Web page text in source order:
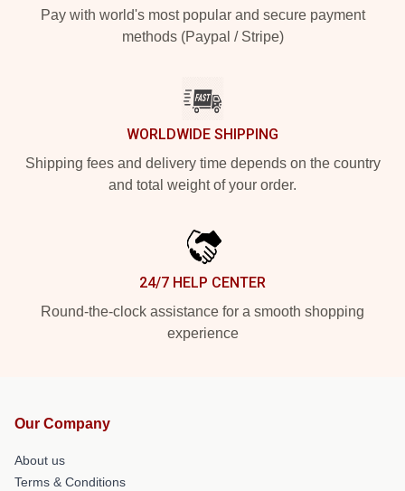
Pay with world's most popular and secure payment
methods (Paypal / Stripe)
WORLDWIDE SHIPPING
Shipping fees and delivery time depends on the country
and total weight of your order.
24/7 HELP CENTER
Round-the-clock assistance for a smooth shopping
experience
Our Company
About us
Terms & Conditions